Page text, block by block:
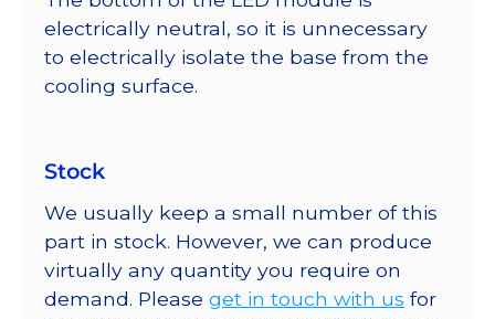
electrically neutral, so it is unnecessary
to electrically isolate the base from the
cooling surface.
Stock
We usually keep a small number of this
part in stock. However, we can produce
virtually any quantity you require on
demand. Please get in touch with us for